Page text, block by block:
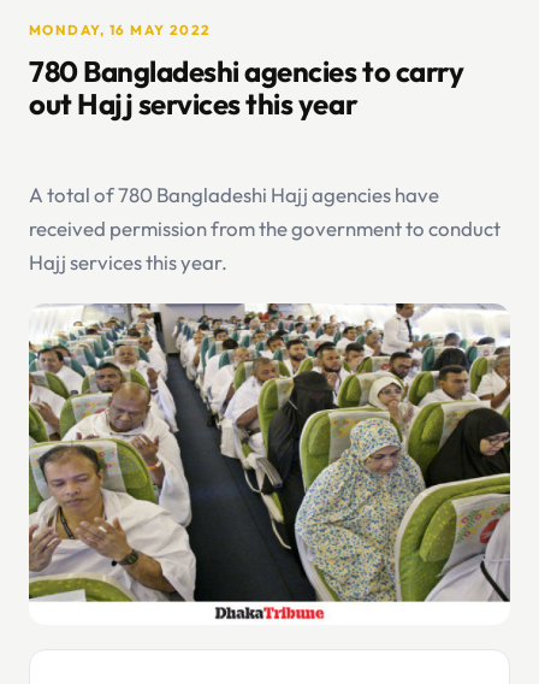
MONDAY, 16 MAY 2022
780 Bangladeshi agencies to carry
out Hajj services this year
A total of 780 Bangladeshi Hajj agencies have
received permission from the government to conduct
Hajj services this year.